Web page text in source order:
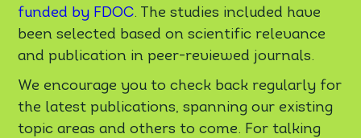
funded by FDOC. The studies included have
been selected based on scientific relevance
and publication in peer-reviewed journals.
We encourage you to check back regularly for
the latest publications, spanning our existing
topic areas and others to come. For talking